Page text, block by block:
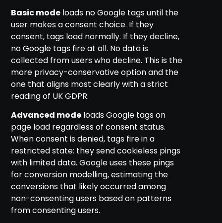
Basic mode loads no Google tags until the
user makes a consent choice. If they
consent, tags load normally. If they decline,
no Google tags fire at all. No data is
collected from users who decline. This is the
more privacy-conservative option and the
one that aligns most clearly with a strict
reading of UK GDPR.
Advanced mode loads Google tags on
page load regardless of consent status.
When consent is denied, tags fire in a
restricted state: they send cookieless pings
with limited data. Google uses these pings
for conversion modelling, estimating the
conversions that likely occurred among
non-consenting users based on patterns
from consenting users.